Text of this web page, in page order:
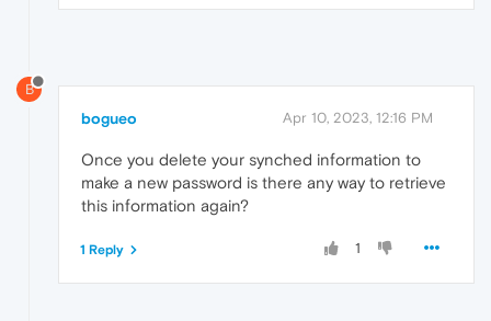
B
bogueo Apr 10, 2023, 12:16 PM
Once you delete your synched information to
make a new password is there any way to retrieve
this information again?
1
1 Reply